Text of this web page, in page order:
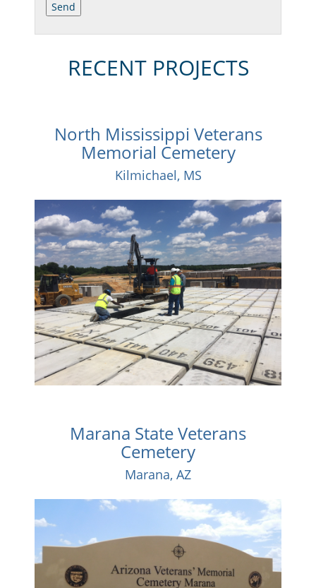
RECENT PROJECTS
North Mississippi Veterans
Memorial Cemetery
Kilmichael, MS
Marana State Veterans
Cemetery
Marana, AZ